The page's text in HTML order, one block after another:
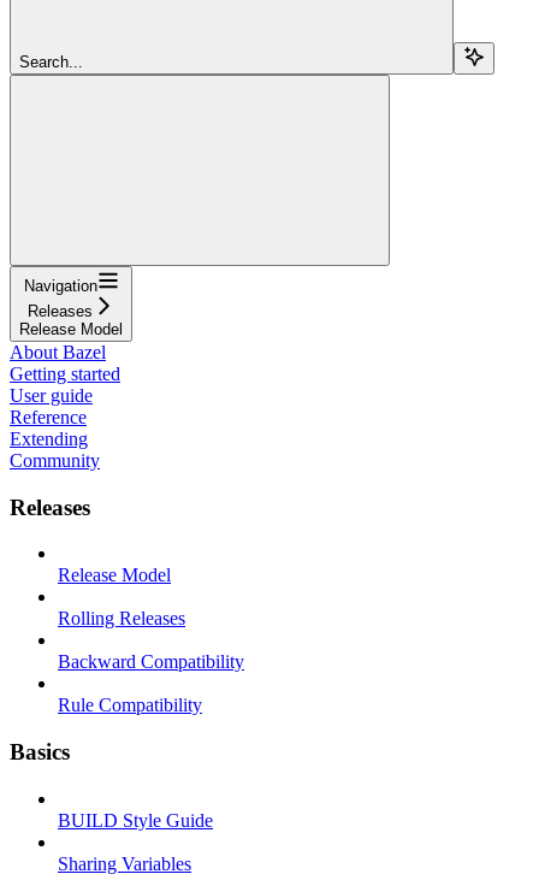
Search...
Navigation
Releases
Release Model
About Bazel
Getting started
User guide
Reference
Extending
Community
Releases
Release Model
Rolling Releases
Backward Compatibility
Rule Compatibility
Basics
BUILD Style Guide
Sharing Variables